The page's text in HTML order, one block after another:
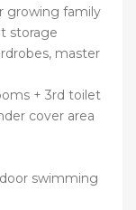
growing family
storage
master
+ 3rd toilet
cover area
swimming